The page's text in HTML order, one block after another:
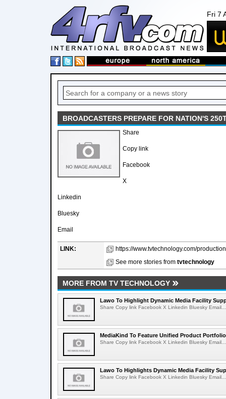
Fri 7
BROADCASTERS PREPARE FOR NATION'S
Share
Copy link
Facebook
X
Linkedin
Bluesky
Email
LINK:
https://www.tvtechnology.com/
See more stories from tvtechnology
MORE FROM TV TECHNOLOGY
Lawo To Highlight Dynamic Media Facility
Share Copy link Facebook X Linkedin Bluesky Email...
MediaKind To Feature Unified Product
Share Copy link Facebook X Linkedin Bluesky Email...
Lawo To Highlights Dynamic Media Facility
Share Copy link Facebook X Linkedin Bluesky Email...